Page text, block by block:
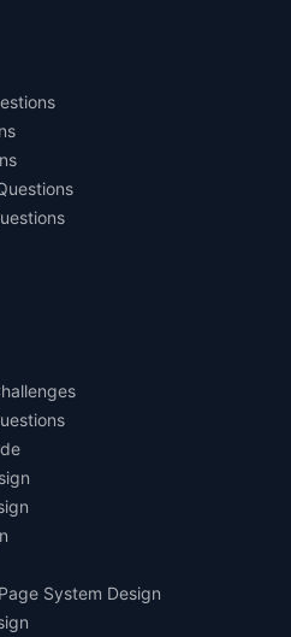
System Design